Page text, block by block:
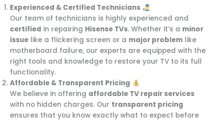
Experienced & Certified Technicians
Our team of technicians is highly experienced and
certified in repairing Hisense TVs. Whether it’s a minor
issue like a flickering screen or a major problem like
motherboard failure, our experts are equipped with the
right tools and knowledge to restore your TV to its full
functionality.
Affordable & Transparent Pricing
We believe in offering affordable TV repair services
with no hidden charges. Our transparent pricing
ensures that you know exactly what to expect before